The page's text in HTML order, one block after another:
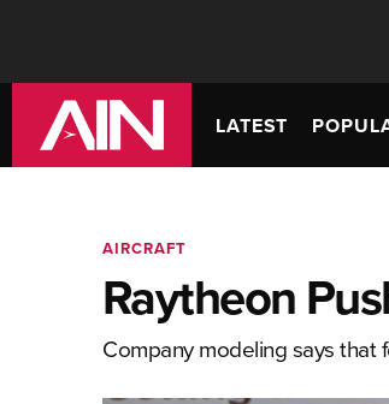
LATEST
AIRCRAFT
Raytheon
Company modeling says that